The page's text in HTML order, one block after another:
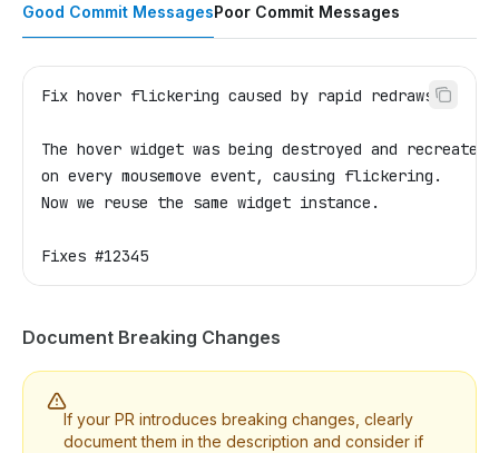
Good Commit MessagesPoor Commit Messages
Fix hover flickering caused by rapid redraws
The hover widget was being destroyed and recreated
on every mousemove event, causing flickering.
Now we reuse the same widget instance.
Fixes #12345
Document Breaking Changes
If your PR introduces breaking changes, clearly
document them in the description and consider if